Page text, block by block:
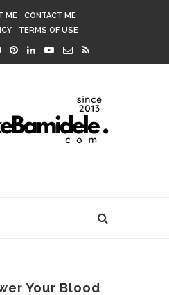
ME
CONTACT ME
TERMS OF USE
Your Blood